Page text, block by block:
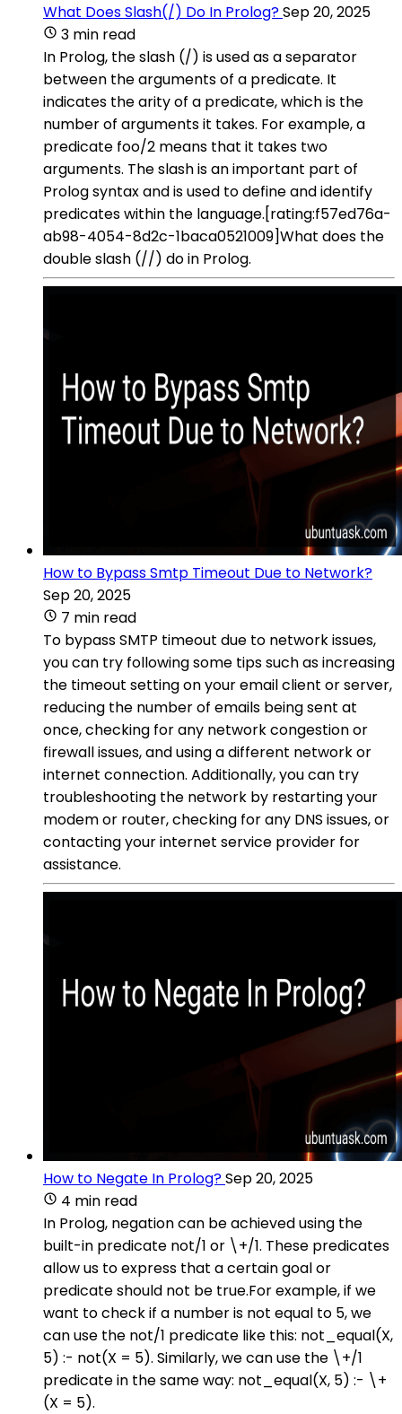
What Does Slash(/) Do In Prolog?Sep 20, 2025
3 min read
In Prolog, the slash (/) is used as a separator
between the arguments of a predicate. It
indicates the arity of a predicate, which is the
number of arguments it takes. For example, a
predicate foo/2 means that it takes two
arguments. The slash is an important part of
Prolog syntax and is used to define and identify
predicates within the language.[rating:f57ed76a-
ab98-4054-8d2c-1baca0521009]What does the
double slash (//) do in Prolog.
How to Bypass Smtp Timeout Due to Network?
Sep 20, 2025
7 min read
To bypass SMTP timeout due to network issues,
you can try following some tips such as increasing
the timeout setting on your email client or server,
reducing the number of emails being sent at
once, checking for any network congestion or
firewall issues, and using a different network or
internet connection. Additionally, you can try
troubleshooting the network by restarting your
modem or router, checking for any DNS issues, or
contacting your internet service provider for
assistance.
How to Negate In Prolog?Sep 20, 2025
4 min read
In Prolog, negation can be achieved using the
built-in predicate not/1 or \+/1. These predicates
allow us to express that a certain goal or
predicate should not be true.For example, if we
want to check if a number is not equal to 5, we
can use the not/1 predicate like this: not_equal(X,
5) :- not(X = 5). Similarly, we can use the \+/1
predicate in the same way: not_equal(X, 5) :- \+
(X = 5).